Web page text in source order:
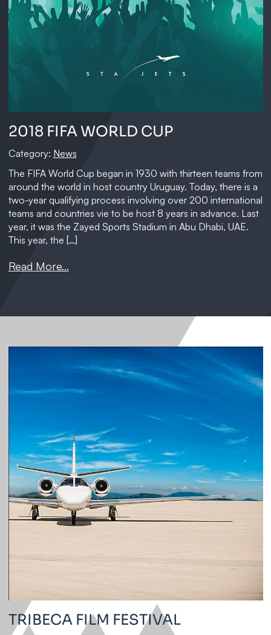
2018 FIFA WORLD CUP
Category: News
The FIFA World Cup began in 1930 with thirteen teams from
around the world in host country Uruguay. Today, there is a
two-year qualifying process involving over 200 international
teams and countries vie to be host 8 years in advance. Last
year, it was the Zayed Sports Stadium in Abu Dhabi, UAE.
This year, the […]
Read More...
TRIBECA FILM FESTIVAL